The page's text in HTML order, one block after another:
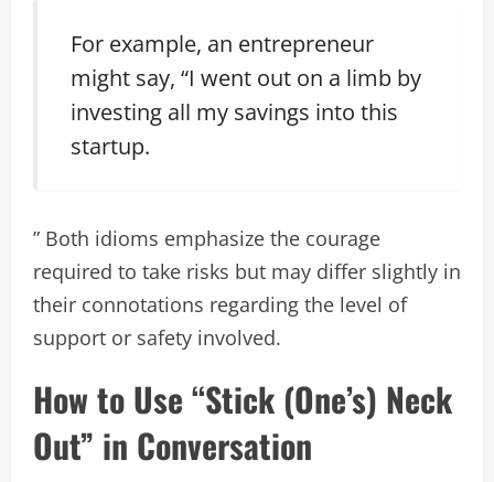
For example, an entrepreneur
might say, “I went out on a limb by
investing all my savings into this
startup.
” Both idioms emphasize the courage
required to take risks but may differ slightly in
their connotations regarding the level of
support or safety involved.
How to Use “Stick (One’s) Neck
Out” in Conversation